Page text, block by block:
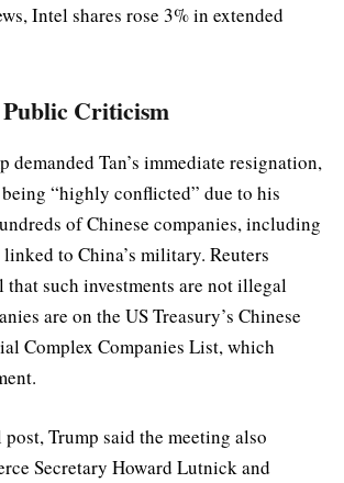
Intel shares rose 3% in extended
Criticism
demanded Tan’s immediate resignation,
“highly conflicted” due to his
of Chinese companies, including
to China’s military. Reuters
such investments are not illegal
are on the US Treasury’s Chinese
Complex Companies List, which
Trump said the meeting also
Secretary Howard Lutnick and